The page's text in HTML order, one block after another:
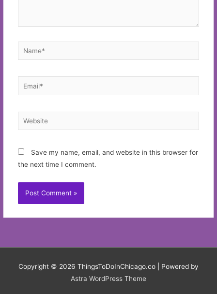
Name*
Email*
Website
Save my name, email, and website in this browser for
the next time I comment.
Copyright © 2026 ThingsToDoInChicago.co | Powered by
Astra WordPress Theme